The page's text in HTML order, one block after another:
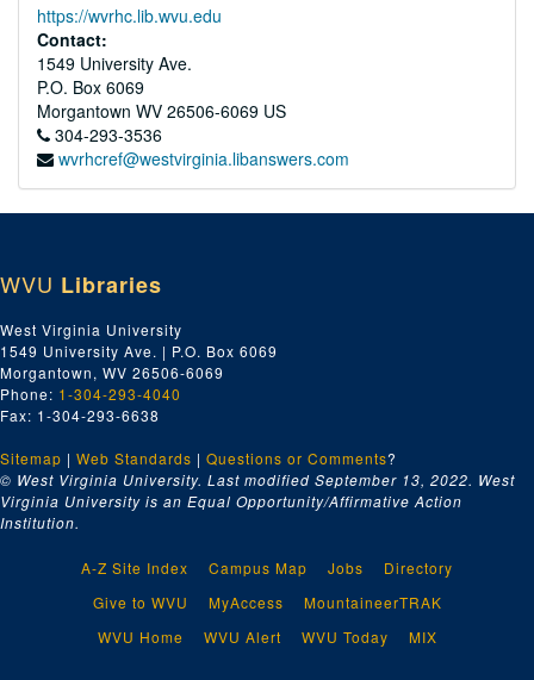
https://wvrhc.lib.wvu.edu
Contact:
1549 University Ave.
P.O. Box 6069
Morgantown WV 26506-6069 US
304-293-3536
wvrhcref@westvirginia.libanswers.com
WVU Libraries
West Virginia University
1549 University Ave. | P.O. Box 6069
Morgantown, WV 26506-6069
Phone: 1-304-293-4040
Fax: 1-304-293-6638
Sitemap | Web Standards | Questions or Comments?
© West Virginia University. Last modified September 13, 2022. West
Virginia University is an Equal Opportunity/Affirmative Action
Institution.
A-Z Site Index Campus Map Jobs
Directory
Give to WVU
MyAccess
MountaineerTRAK
WVU Home
WVU Alert WVU Today MIX